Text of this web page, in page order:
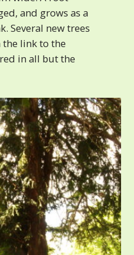
and grows as a
Several new trees
link to the
in all but the